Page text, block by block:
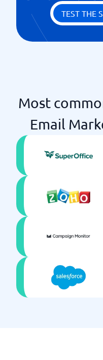
TEST THE
Most
Email